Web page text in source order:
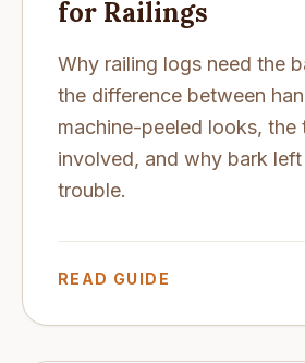
for Railings
Why railing logs need the
the difference between
machine-peeled looks, the
involved, and why bark
trouble.
READ GUIDE